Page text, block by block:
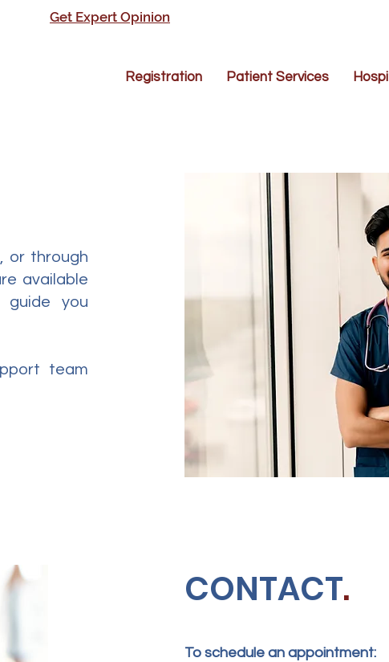
Get Expert Opinion
Registration Patient Services
or through
available
you
team
CONTACT.
To schedule an appointment: